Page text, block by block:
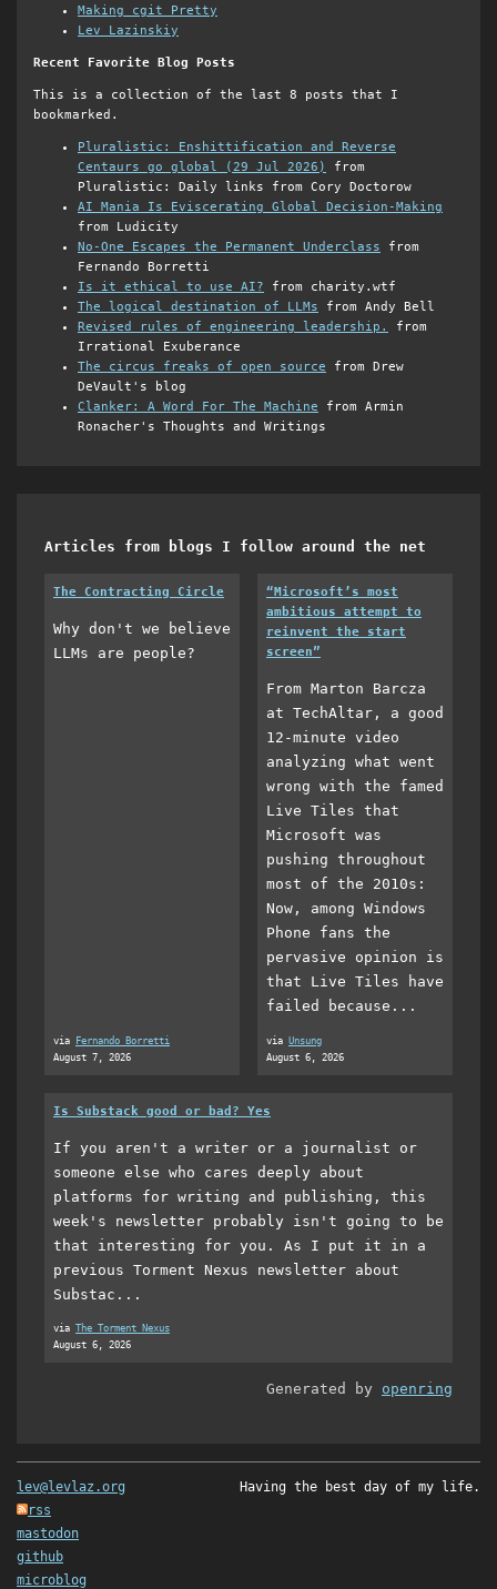
Making cgit Pretty
Lev Lazinskiy
Recent Favorite Blog Posts
This is a collection of the last 8 posts that I
bookmarked.
Pluralistic: Enshittification and Reverse
Centaurs go global (29 Jul 2026)
from
Pluralistic: Daily links from Cory Doctorow
AI Mania Is Eviscerating Global Decision-Making
from Ludicity
No-One Escapes the Permanent Underclass from
Fernando Borretti
Is it ethical to use AI? from charity.wtf
The logical destination of LLMs from Andy Bell
Revised rules of engineering leadership.
from
Irrational Exuberance
The circus freaks of open source from Drew
DeVault's blog
Clanker: A Word For The Machine from Armin
Ronacher's Thoughts and Writings
Articles from blogs I follow around the net
The Contracting Circle
Why don't we believe
LLMs are people?
via
Fernando Borretti
August 7, 2026
“Microsoft’s most
ambitious attempt to
reinvent the start
screen”
From Marton Barcza
at TechAltar, a good
12-minute video
analyzing what went
wrong with the famed
Live Tiles that
Microsoft was
pushing throughout
most of the 2010s:
Now, among Windows
Phone fans the
pervasive opinion is
that Live Tiles have
failed because...
via Unsung
August 6, 2026
Is Substack good or bad? Yes
If you aren't a writer or a journalist or
someone else who cares deeply about
platforms for writing and publishing, this
week's newsletter probably isn't going to be
that interesting for you. As I put it in a
previous Torment Nexus newsletter about
Substac...
via The Torment Nexus
August 6, 2026
Generated by openring
lev@levlaz.org
rss
mastodon
github
microblog
Having the best day of my life.